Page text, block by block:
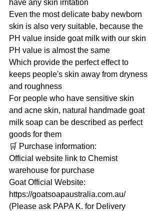
have any skin irritation
Even the most delicate baby newborn
skin is also very suitable, because the
PH value inside goat milk with our skin
PH value is almost the same
Which provide the perfect effect to
keeps people's skin away from dryness
and roughness
For people who have sensitive skin
and acne skin, natural handmade goat
milk soap can be described as perfect
goods for them
🛒 Purchase information:
Official website link to Chemist
warehouse for purchase
Goat Official Website:
https://goatsoapaustralia.com.au/
(Please ask PAPA K. for Delivery